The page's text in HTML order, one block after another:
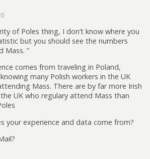
of Poles thing, I don’t know where you
but you should see the numbers
Mass. ”
comes from traveling in Poland,
many Polish workers in the UK
Mass. There are by far more Irish
UK who regulary attend Mass than
your experience and data come from?